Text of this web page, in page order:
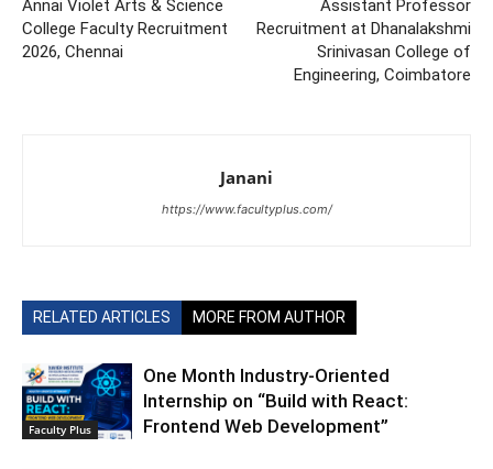
Annai Violet Arts & Science
College Faculty Recruitment
2026, Chennai
Assistant Professor
Recruitment at Dhanalakshmi
Srinivasan College of
Engineering, Coimbatore
Janani
https://www.facultyplus.com/
RELATED ARTICLES MORE FROM AUTHOR
Faculty Plus
One Month Industry-Oriented
Internship on “Build with React:
Frontend Web Development”